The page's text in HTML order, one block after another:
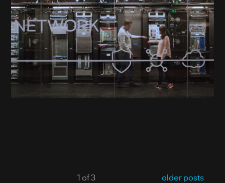
1 of 3 older posts